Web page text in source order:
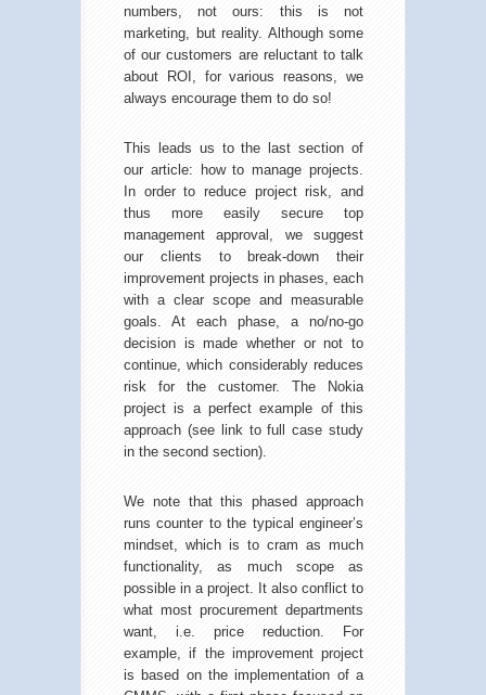
numbers, not ours: this is not
marketing, but reality. Although some
of our customers are reluctant to talk
about ROI, for various reasons, we
always encourage them to do so!
This leads us to the last section of
our article: how to manage projects.
In order to reduce project risk, and
thus more easily secure top
management approval, we suggest
our clients to break-down their
improvement projects in phases, each
with a clear scope and measurable
goals. At each phase, a no/no-go
decision is made whether or not to
continue, which considerably reduces
risk for the customer. The Nokia
project is a perfect example of this
approach (see link to full case study
in the second section).
We note that this phased approach
runs counter to the typical engineer’s
mindset, which is to cram as much
functionality, as much scope as
possible in a project. It also conflict to
what most procurement departments
want, i.e. price reduction. For
example, if the improvement project
is based on the implementation of a